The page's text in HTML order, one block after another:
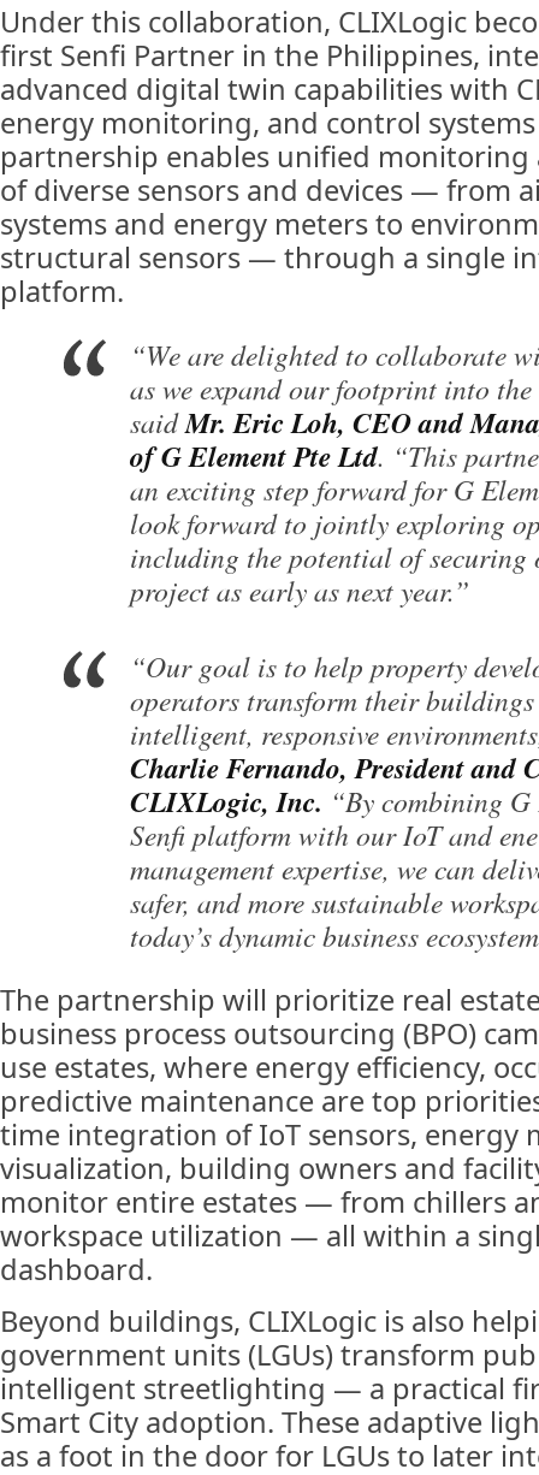
Under this collaboration, CLIXLogic
first Senfi Partner in the Philippines,
advanced digital twin capabilities with
energy monitoring, and control
partnership enables unified
of diverse sensors and devices — from
systems and energy meters to
structural sensors — through a single
platform.
“We are delighted to collaborate
as we expand our footprint into
saidMr. Eric Loh, CEO and
of G Element Pte Ltd. “This
an exciting step forward for G
look forward to jointly exploring
including the potential of securing
project as early as next year.”
“Our goal is to help property
operators transform their
intelligent, responsive
Charlie Fernando, President and
CLIXLogic, Inc. “By combining G
Senfi platform with our IoT and
management expertise, we can
safer, and more sustainable
today’s dynamic business
The partnership will prioritize real
business process outsourcing (BPO)
use estates, where energy efficiency,
predictive maintenance are top
time integration of IoT sensors, energy
visualization, building owners and
monitor entire estates — from chillers
workspace utilization — all within a
dashboard.
Beyond buildings, CLIXLogic is also
government units (LGUs) transform
intelligent streetlighting — a practical
Smart City adoption. These adaptive
as a foot in the door for LGUs to later